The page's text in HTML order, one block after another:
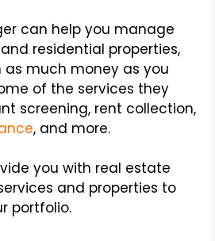
can help you manage
residential properties,
as much money as you
of the services they
screening, rent collection,
, and more.
you with real estate
and properties to
portfolio.